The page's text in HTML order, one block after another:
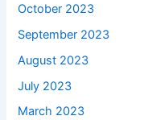
October 2023
September 2023
August 2023
July 2023
March 2023